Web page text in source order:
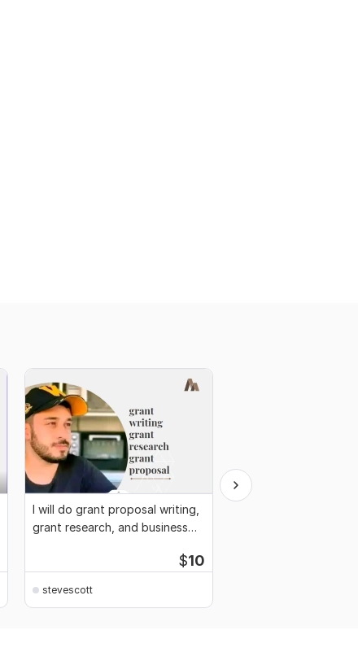
I will do grant proposal writing,
grant research, and business
$10
stevescott